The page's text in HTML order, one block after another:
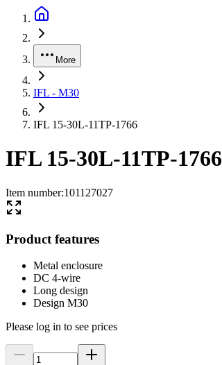
More
IFL - M30
IFL 15-30L-11TP-1766
IFL 15-30L-11TP-1766
Item number:101127027
Product features
Metal enclosure
DC 4-wire
Long design
Design M30
Please log in to see prices